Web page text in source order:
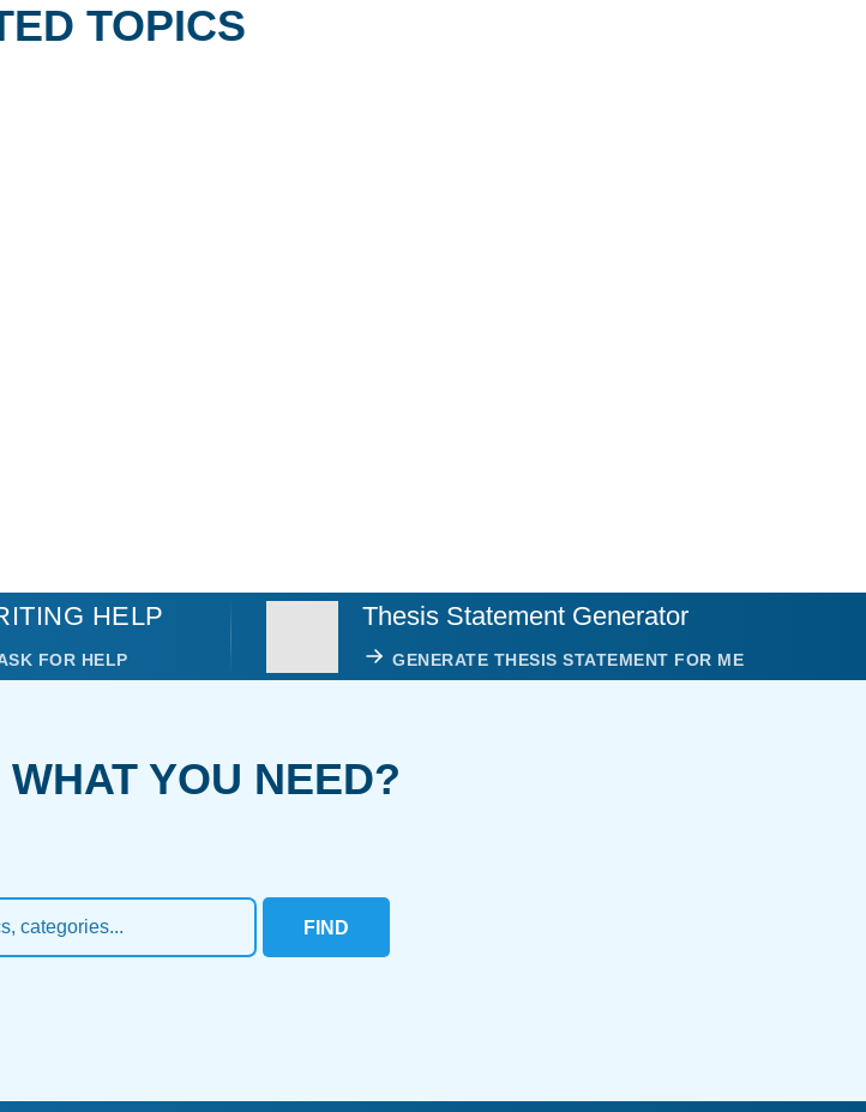
TOPICS
HELP
FOR HELP
Thesis Statement Generator
GENERATE THESIS STATEMENT FOR ME
YOU NEED?
FIND